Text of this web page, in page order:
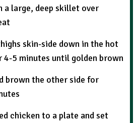
a large, deep skillet over
skin-side down in the hot
4-5 minutes until golden brown
brown the other side for
chicken to a plate and set